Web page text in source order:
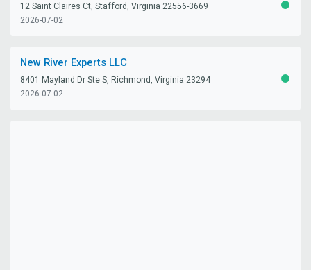
12 Saint Claires Ct, Stafford, Virginia 22556-3669
2026-07-02
New River Experts LLC
8401 Mayland Dr Ste S, Richmond, Virginia 23294
2026-07-02